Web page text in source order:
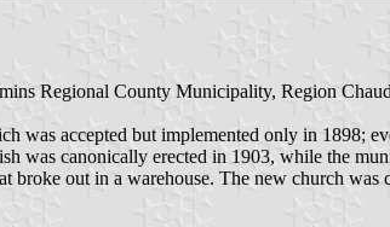
Regional County Municipality, Region
was accepted but implemented only in 1898;
was canonically erected in 1903, while the
out in a warehouse. The new church was